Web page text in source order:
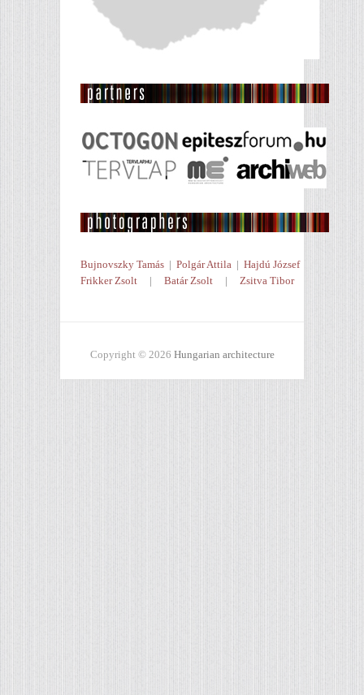
Bujnovszky Tamás | Polgár Attila | Hajdú József
Frikker Zsolt | Batár Zsolt | Zsitva Tibor
Copyright © 2026 Hungarian architecture